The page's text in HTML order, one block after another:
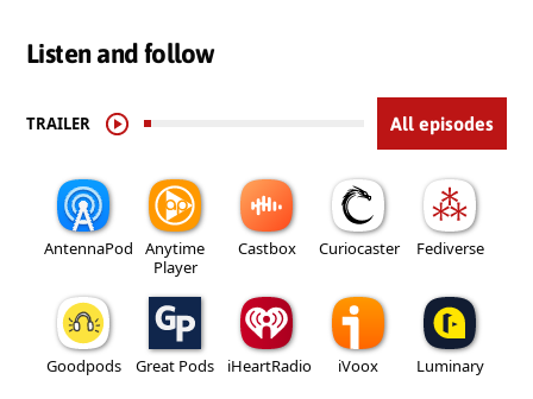
Listen and follow
TRAILER All episodes
AntennaPod
Anytime
Player
Castbox Curiocaster Fediverse
Goodpods Great Pods iHeartRadio iVoox Luminary